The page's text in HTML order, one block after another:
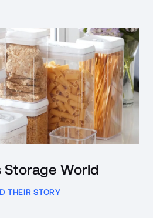
Read Case Study
Storage World
THEIR STORY